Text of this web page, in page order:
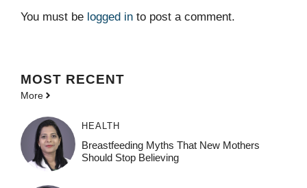
You must be logged in to post a comment.
MOST RECENT
More
HEALTH
Breastfeeding Myths That New Mothers
Should Stop Believing